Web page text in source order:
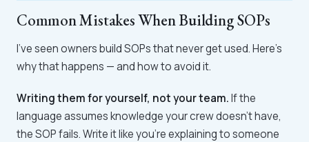
Common Mistakes When Building SOPs
I've seen owners build SOPs that never get used. Here's
why that happens — and how to avoid it.
Writing them for yourself, not your team.If the
language assumes knowledge your crew doesn't have,
the SOP fails. Write it like you're explaining to someone